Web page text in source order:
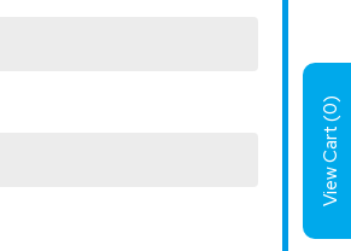
View Cart (
0
)